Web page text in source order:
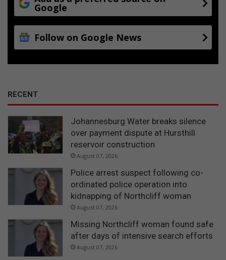
Google
Follow on Google News
RECENT
Johannesburg Water breaks silence
over payment dispute at Hursthill
reservoir construction
August 07, 2026
Police arrest suspect following co-
ordinated police operation into
kidnapping of Northcliff woman
August 07, 2026
Missing Northcliff woman found safe
after days of intensive search efforts
August 07, 2026